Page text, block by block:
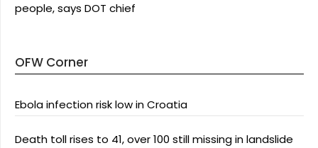
people, says DOT chief
OFW Corner
Ebola infection risk low in Croatia
Death toll rises to 41, over 100 still missing in landslide